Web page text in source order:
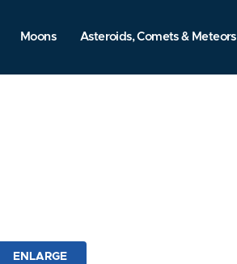
Moons Asteroids, Comets & Meteors
ENLARGE